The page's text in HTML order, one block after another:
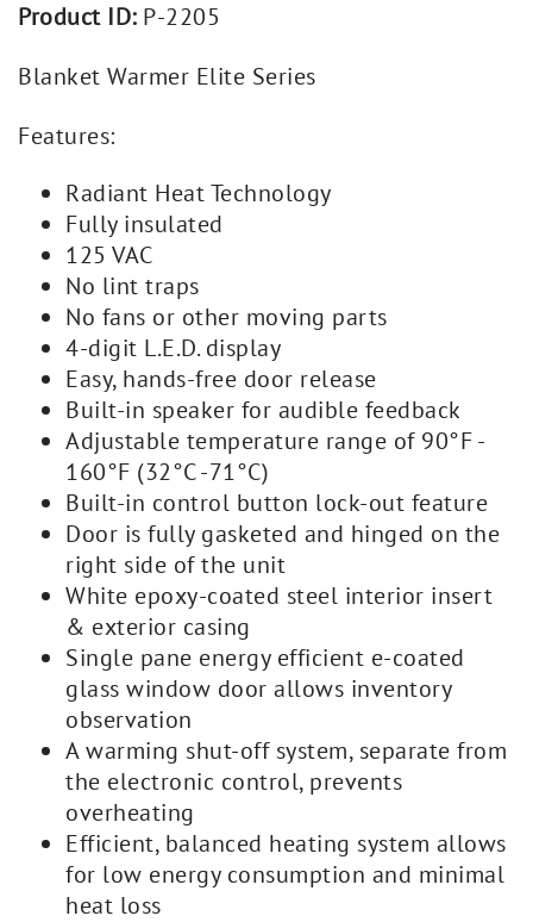
Product ID:P-2205
Blanket Warmer Elite Series
Features:
Radiant Heat Technology
Fully insulated
125 VAC
No lint traps
No fans or other moving parts
4-digit L.E.D. display
Easy, hands-free door release
Built-in speaker for audible feedback
Adjustable temperature range of 90°F -
160°F (32°C -71°C)
Built-in control button lock-out feature
Door is fully gasketed and hinged on the
right side of the unit
White epoxy-coated steel interior insert
& exterior casing
Single pane energy efficient e-coated
glass window door allows inventory
observation
A warming shut-off system, separate from
the electronic control, prevents
overheating
Efficient, balanced heating system allows
for low energy consumption and minimal
heat loss